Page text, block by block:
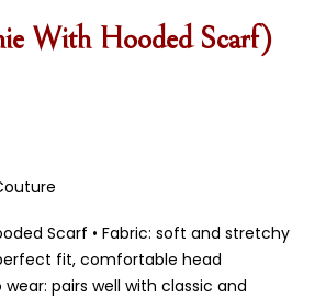
With Hooded Scarf)
Scarf • Fabric: soft and stretchy
fit, comfortable head
wear: pairs well with classic and